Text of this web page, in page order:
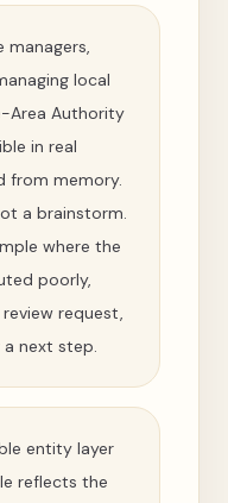
managers,
local
Area Authority
in real
from memory.
a brainstorm.
where the
poorly,
request,
next step.
entity layer
reflects the